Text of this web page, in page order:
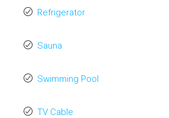
Refrigerator
Sauna
Swimming Pool
TV Cable